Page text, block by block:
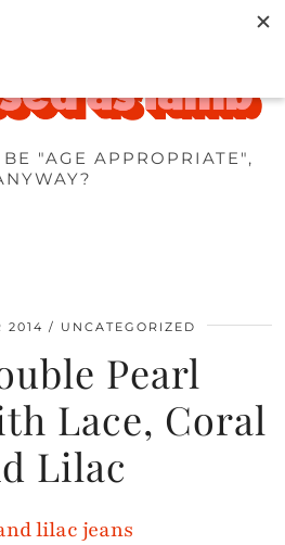
"AGE APPROPRIATE",
2014 UNCATEGORIZED
Pearl
Lace, Coral
Lilac